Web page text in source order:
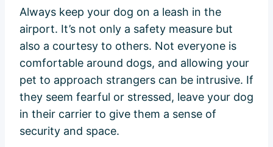
Always keep your dog on a leash in the
airport. It’s not only a safety measure but
also a courtesy to others. Not everyone is
comfortable around dogs, and allowing your
pet to approach strangers can be intrusive. If
they seem fearful or stressed, leave your dog
in their carrier to give them a sense of
security and space.